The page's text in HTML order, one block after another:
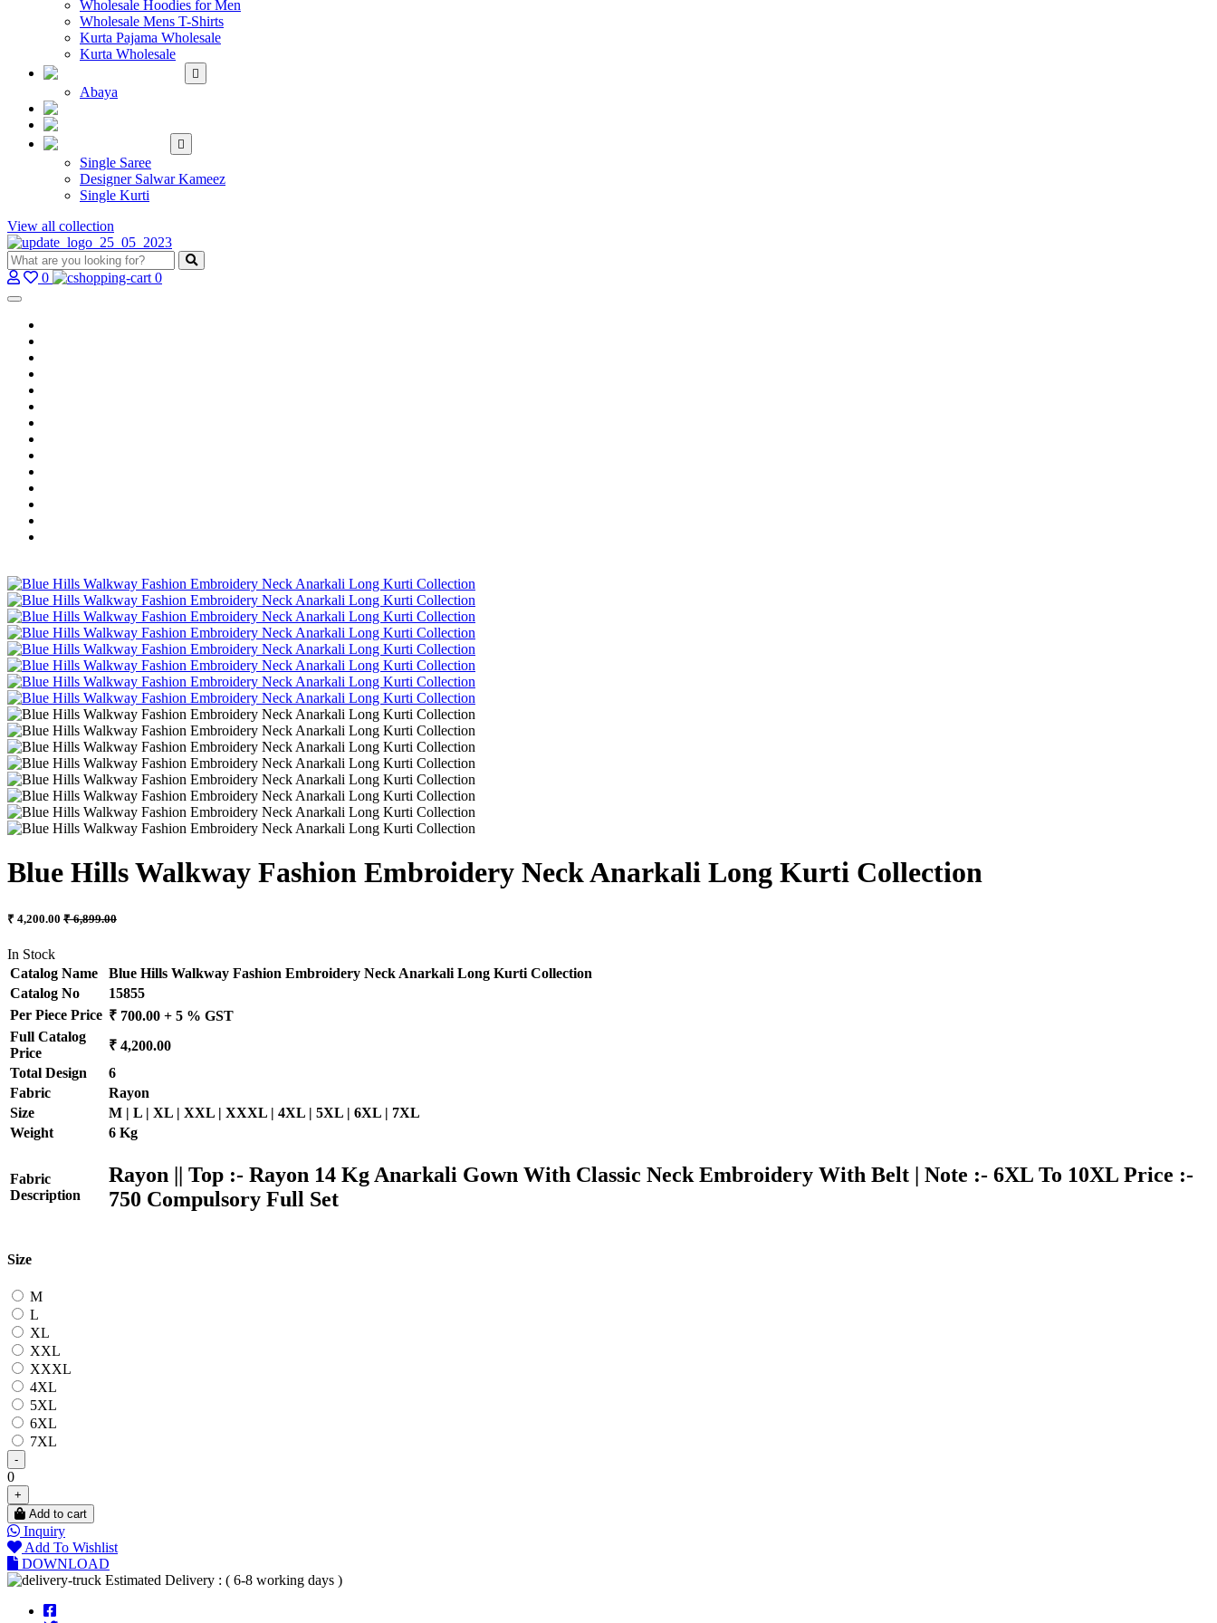
Wholesale Hoodies for Men
Wholesale Mens T-Shirts
Kurta Pajama Wholesale
Kurta Wholesale
Abaya
Single Saree
Designer Salwar Kameez
Single Kurti
View all collection
0 0
Blue Hills Walkway Fashion Embroidery Neck Anarkali Long Kurti Collection
₹ 4,200.00 ₹ 6,899.00
In Stock
Catalog Name
Blue Hills Walkway Fashion Embroidery Neck Anarkali Long Kurti Collection
Catalog No
15855
Per Piece Price ₹ 700.00 + 5 % GST
Full Catalog
Price
₹ 4,200.00
Total Design
6
Fabric
Rayon
Size
M | L | XL | XXL | XXXL | 4XL | 5XL | 6XL | 7XL
Weight
6 Kg
Fabric
Description
Rayon || Top :- Rayon 14 Kg Anarkali Gown With Classic Neck Embroidery With Belt | Note :- 6XL To 10XL Price :-
750 Compulsory Full Set
Size
M
L
XL
XXL
XXXL
4XL
5XL
6XL
7XL
-
0
+
Add to cart
Inquiry
Add To Wishlist
DOWNLOAD
Estimated Delivery : ( 6-8 working days )